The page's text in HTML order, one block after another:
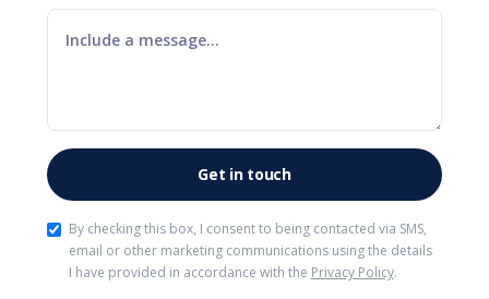
By checking this box, I consent to being contacted via SMS,
email or other marketing communications using the details
I have provided in accordance with the Privacy Policy.